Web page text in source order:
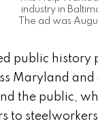
industry in
The ad was
public
Maryland and
the public,
to